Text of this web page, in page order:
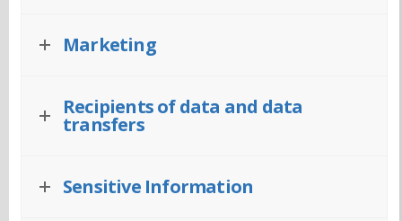
Marketing
Recipients of data and data
transfers
Sensitive Information